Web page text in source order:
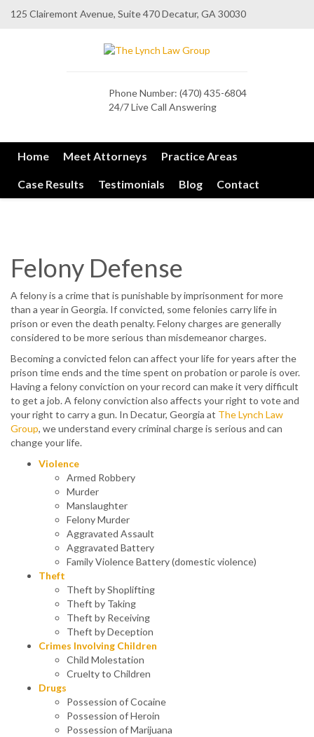
125 Clairemont Avenue, Suite 470 Decatur, GA 30030
Phone Number: (470) 435-6804
24/7 Live Call Answering
Home Meet Attorneys Practice Areas
Case Results Testimonials Blog Contact
Felony Defense
A felony is a crime that is punishable by imprisonment for more
than a year in Georgia. If convicted, some felonies carry life in
prison or even the death penalty. Felony charges are generally
considered to be more serious than misdemeanor charges.
Becoming a convicted felon can affect your life for years after the
prison time ends and the time spent on probation or parole is over.
Having a felony conviction on your record can make it very difficult
to get a job. A felony conviction also affects your right to vote and
your right to carry a gun. In Decatur, Georgia at The Lynch Law
Group, we understand every criminal charge is serious and can
change your life.
Violence
Armed Robbery
Murder
Manslaughter
Felony Murder
Aggravated Assault
Aggravated Battery
Family Violence Battery (domestic violence)
Theft
Theft by Shoplifting
Theft by Taking
Theft by Receiving
Theft by Deception
Crimes Involving Children
Child Molestation
Cruelty to Children
Drugs
Possession of Cocaine
Possession of Heroin
Possession of Marijuana